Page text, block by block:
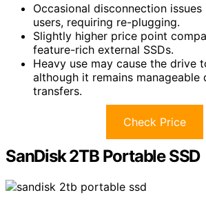
Occasional disconnection
users, requiring re-plugging.
Slightly higher price point
feature-rich external SSDs.
Heavy use may cause the drive
although it remains manageable
transfers.
Check Price
SanDisk 2TB Portable SSD